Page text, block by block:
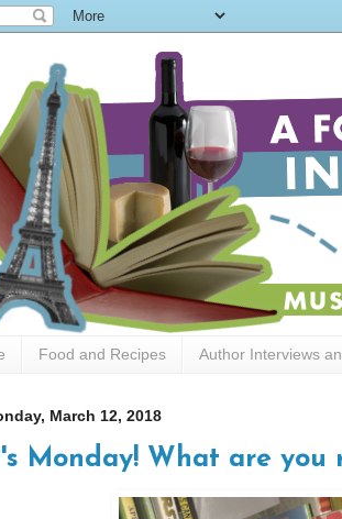
Food and Recipes Author Interviews
March 12, 2018
Monday! What are you